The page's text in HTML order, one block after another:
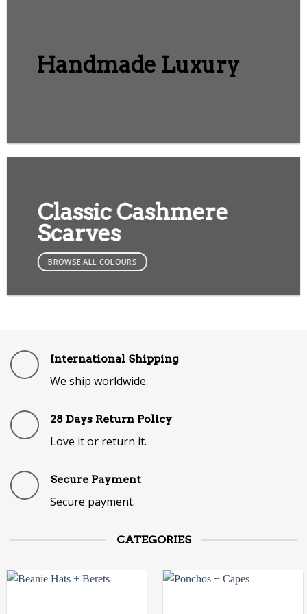
Handmade Luxury
Classic Cashmere
Scarves
BROWSE ALL COLOURS
International Shipping
We ship worldwide.
28 Days Return Policy
Love it or return it.
Secure Payment
Secure payment.
CATEGORIES